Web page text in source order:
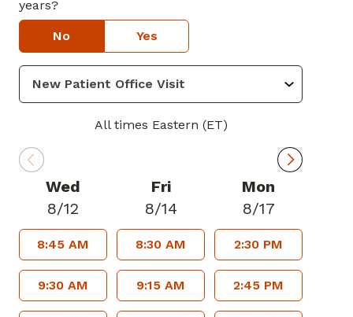
years?
No Yes
All times Eastern (ET)
Wed
8/12
8:45 AM
9:30 AM
Fri
8/14
8:30 AM
9:15 AM
Mon
8/17
2:30 PM
2:45 PM